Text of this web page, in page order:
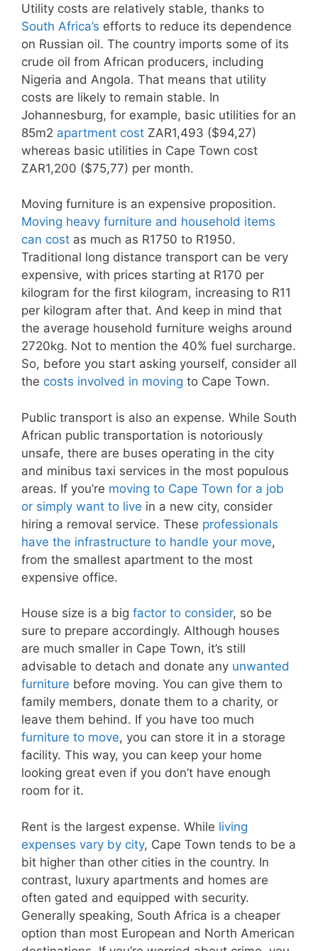
Utility costs are relatively stable, thanks to
South Africa’s efforts to reduce its dependence
on Russian oil. The country imports some of its
crude oil from African producers, including
Nigeria and Angola. That means that utility
costs are likely to remain stable. In
Johannesburg, for example, basic utilities for an
85m2 apartment cost ZAR1,493 ($94,27)
whereas basic utilities in Cape Town cost
ZAR1,200 ($75,77) per month.
Moving furniture is an expensive proposition.
Moving heavy furniture and household items
can cost as much as R1750 to R1950.
Traditional long distance transport can be very
expensive, with prices starting at R170 per
kilogram for the first kilogram, increasing to R11
per kilogram after that. And keep in mind that
the average household furniture weighs around
2720kg. Not to mention the 40% fuel surcharge.
So, before you start asking yourself, consider all
the costs involved in moving to Cape Town.
Public transport is also an expense. While South
African public transportation is notoriously
unsafe, there are buses operating in the city
and minibus taxi services in the most populous
areas. If you’re moving to Cape Town for a job
or simply want to live in a new city, consider
hiring a removal service. These professionals
have the infrastructure to handle your move,
from the smallest apartment to the most
expensive office.
House size is a big factor to consider, so be
sure to prepare accordingly. Although houses
are much smaller in Cape Town, it’s still
advisable to detach and donate any unwanted
furniture before moving. You can give them to
family members, donate them to a charity, or
leave them behind. If you have too much
furniture to move, you can store it in a storage
facility. This way, you can keep your home
looking great even if you don’t have enough
room for it.
Rent is the largest expense. While living
expenses vary by city, Cape Town tends to be a
bit higher than other cities in the country. In
contrast, luxury apartments and homes are
often gated and equipped with security.
Generally speaking, South Africa is a cheaper
option than most European and North American